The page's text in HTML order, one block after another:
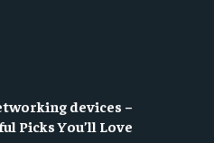
devices –
Picks You’ll Love